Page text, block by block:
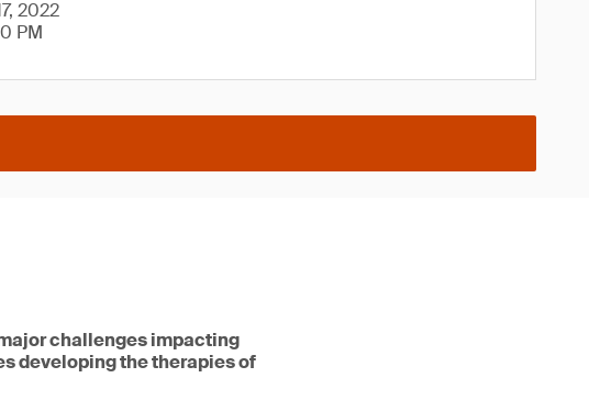
2022
PM
challenges impacting
developing the therapies of